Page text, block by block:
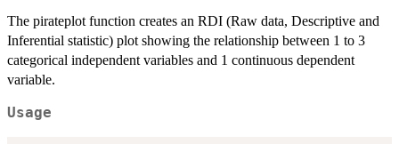
The pirateplot function creates an RDI (Raw data, Descriptive and
Inferential statistic) plot showing the relationship between 1 to 3
categorical independent variables and 1 continuous dependent
variable.
Usage